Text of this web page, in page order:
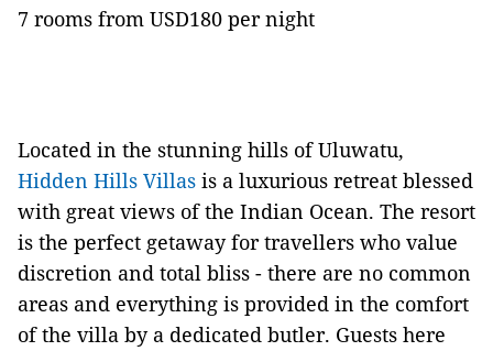
7 rooms from USD180 per night
Located in the stunning hills of Uluwatu,
Hidden Hills Villas is a luxurious retreat blessed
with great views of the Indian Ocean. The resort
is the perfect getaway for travellers who value
discretion and total bliss - there are no common
areas and everything is provided in the comfort
of the villa by a dedicated butler. Guests here